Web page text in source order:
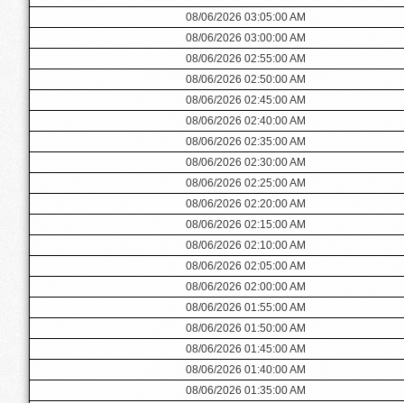
08/06/2026 03:05:00 AM
08/06/2026 03:00:00 AM
08/06/2026 02:55:00 AM
08/06/2026 02:50:00 AM
08/06/2026 02:45:00 AM
08/06/2026 02:40:00 AM
08/06/2026 02:35:00 AM
08/06/2026 02:30:00 AM
08/06/2026 02:25:00 AM
08/06/2026 02:20:00 AM
08/06/2026 02:15:00 AM
08/06/2026 02:10:00 AM
08/06/2026 02:05:00 AM
08/06/2026 02:00:00 AM
08/06/2026 01:55:00 AM
08/06/2026 01:50:00 AM
08/06/2026 01:45:00 AM
08/06/2026 01:40:00 AM
08/06/2026 01:35:00 AM